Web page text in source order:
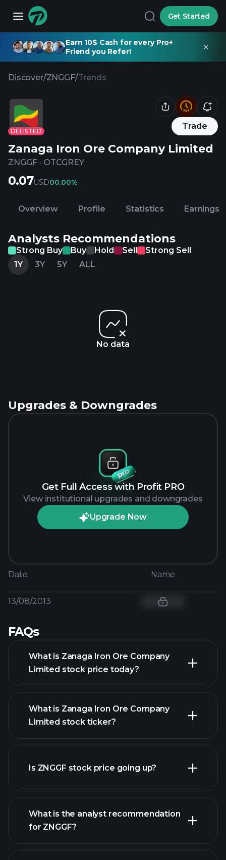
Get Started
Earn 10$ Cash for every Pro+
Friend you Refer!
Discover/ZNGGF/Trends
DELISTED
Trade
Zanaga Iron Ore Company Limited
ZNGGF · OTCGREY
0.07USD00.00%
Overview Profile Statistics Earnings
Analysts Recommendations
Strong Buy Buy Hold Sell
Strong Sell
1Y
3Y 5Y ALL
No data
Upgrades & Downgrades
Get Full Access with Profit PRO
View institutional upgrades and downgrades
Upgrade Now
Date Name
13/08/2013
FAQs
What is Zanaga Iron Ore Company
Limited stock price today?
What is Zanaga Iron Ore Company
Limited stock ticker?
Is ZNGGF stock price going up?
ZNGGF chart.
What is the analyst recommendation
for ZNGGF?